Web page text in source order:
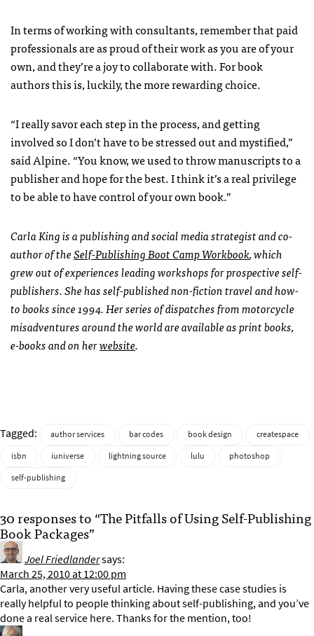
In terms of working with consultants, remember that paid
professionals are as proud of their work as you are of your
own, and they’re a joy to collaborate with. For book
authors this is, luckily, the more rewarding choice.
“I really savor each step in the process, and getting
involved so I don’t have to be stressed out and mystified,”
said Alpine. “You know, we used to throw manuscripts to a
publisher and hope for the best. I think it’s a real privilege
to be able to have control of your own book.”
Carla King is a publishing and social media strategist and co-
author of theSelf-Publishing Boot Camp Workbook, which
grew out of experiences leading workshops for prospective self-
publishers. She has self-published non-fiction travel and how-
to books since 1994. Her series of dispatches from motorcycle
misadventures around the world are available as print books,
e-books and on herwebsite.
Tagged: author services bar codes book design
createspace
isbn
iuniverse lightning source lulu
photoshop
self-publishing
30 responses to “The Pitfalls of Using Self-Publishing
Book Packages”
Joel Friedlandersays:
March 25, 2010 at 12:00 pm
Carla, another very useful article. Having these case studies is
really helpful to people thinking about self-publishing, and you’ve
done a real service here. Thanks for the mention, too!